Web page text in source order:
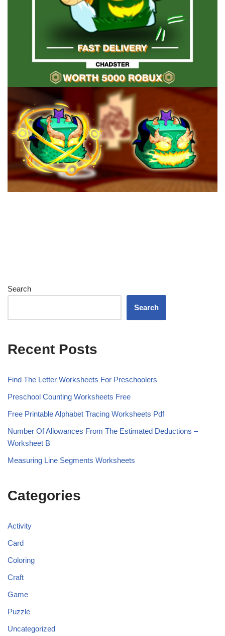
Search
Search
Recent Posts
Find The Letter Worksheets For Preschoolers
Preschool Counting Worksheets Free
Free Printable Alphabet Tracing Worksheets Pdf
Number Of Allowances From The Estimated Deductions –
Worksheet B
Measuring Line Segments Worksheets
Categories
Activity
Card
Coloring
Craft
Game
Puzzle
Uncategorized